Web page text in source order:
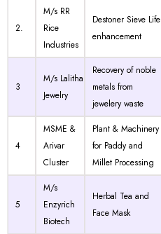
2.
M/s RR
Rice
Industries
Destoner Sieve Life
enhancement
3
M/s Lalitha
Jewelry
Recovery of noble
metals from
jewelery waste
4
MSME &
Arivar
Cluster
Plant & Machinery
for Paddy and
Millet Processing
5
M/s
Enzyrich
Biotech
Herbal Tea and
Face Mask